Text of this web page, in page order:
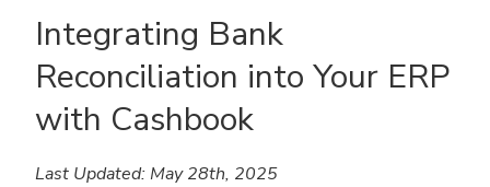
Integrating Bank
Reconciliation into Your ERP
with Cashbook
Last Updated: May 28th, 2025